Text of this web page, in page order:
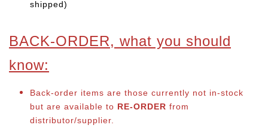
shipped)
BACK-ORDER, what you should
know:
Back-order items are those currently not in-stock
but are available to RE-ORDER from
distributor/supplier.